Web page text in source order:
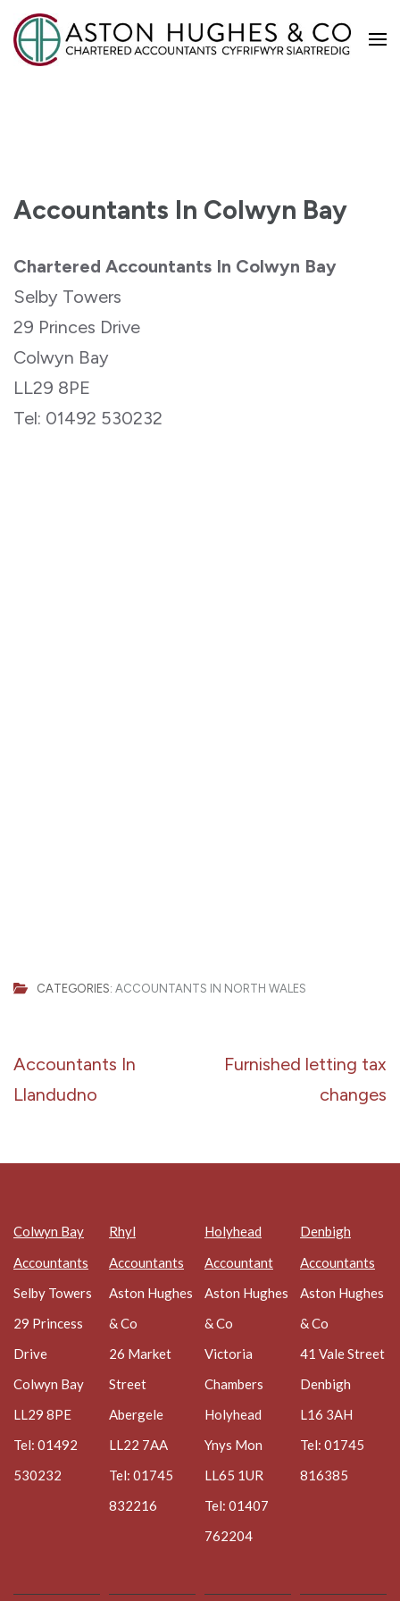
Accountants In Colwyn Bay
Chartered Accountants In Colwyn Bay
Selby Towers
29 Princes Drive
Colwyn Bay
LL29 8PE
Tel: 01492 530232
CATEGORIES: ACCOUNTANTS IN NORTH WALES
Post
navigation
Accountants In
Llandudno
Furnished letting tax
changes
Colwyn Bay
Accountants
Selby Towers
29 Princess
Drive
Colwyn Bay
LL29 8PE
Tel: 01492
530232
Rhyl
Accountants
Aston Hughes
& Co
26 Market
Street
Abergele
LL22 7AA
Tel: 01745
832216
Holyhead
Accountant
Aston Hughes
& Co
Victoria
Chambers
Holyhead
Ynys Mon
LL65 1UR
Tel: 01407
762204
Denbigh
Accountants
Aston Hughes
& Co
41 Vale Street
Denbigh
L16 3AH
Tel: 01745
816385